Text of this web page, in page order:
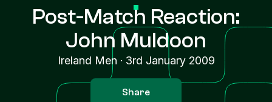
Post-Match Reaction:
John Muldoon
Ireland Men · 3rd January 2009
Share